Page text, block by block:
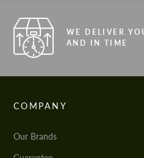
WE DELIVER
AND IN TIME
COMPANY
Our Brands